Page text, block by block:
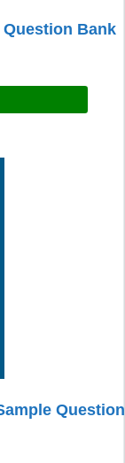
Bank
Question